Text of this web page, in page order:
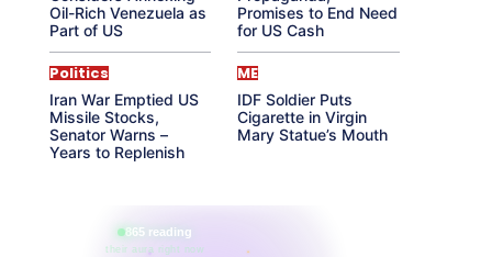
Oil-Rich Venezuela as
Part of US
Promises to End Need
for US Cash
Politics
Iran War Emptied US
Missile Stocks,
Senator Warns –
Years to Replenish
ME
IDF Soldier Puts
Cigarette in Virgin
Mary Statue’s Mouth
865 reading
their aura right now